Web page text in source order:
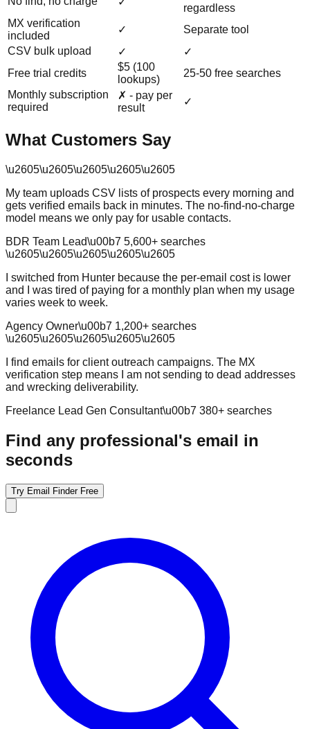
regardless
MX verification
included
✓
Separate tool
CSV bulk upload
✓
✓
Free trial credits
$5 (100
lookups)
25-50 free searches
Monthly subscription
required
✗ - pay per
result
✓
What Customers Say
\u2605\u2605\u2605\u2605\u2605
My team uploads CSV lists of prospects every morning and
gets verified emails back in minutes. The no-find-no-charge
model means we only pay for usable contacts.
BDR Team Lead\u00b7 5,600+ searches
\u2605\u2605\u2605\u2605\u2605
I switched from Hunter because the per-email cost is lower
and I was tired of paying for a monthly plan when my usage
varies week to week.
Agency Owner\u00b7 1,200+ searches
\u2605\u2605\u2605\u2605\u2605
I find emails for client outreach campaigns. The MX
verification step means I am not sending to dead addresses
and wrecking deliverability.
Freelance Lead Gen Consultant\u00b7 380+ searches
Find any professional's email in
seconds
Try Email Finder Free